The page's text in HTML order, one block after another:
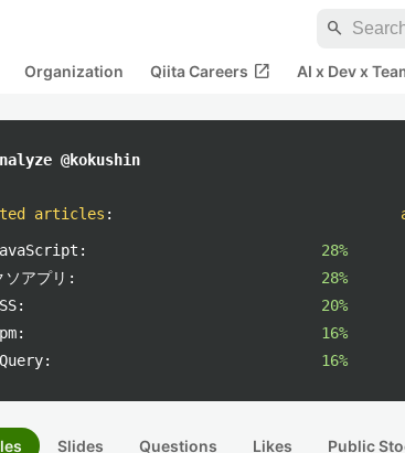
search
Organization Qiita Careers open_in_new AI x Dev x
@kokushin
articles :
28%
ソアプリ:
28%
20%
16%
16%
Slides Questions Likes Public